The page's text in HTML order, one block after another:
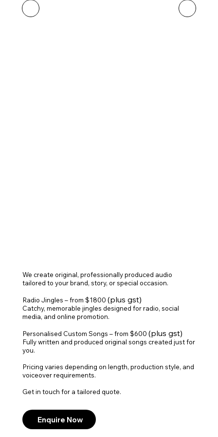
We create original, professionally produced audio
tailored to your brand, story, or special occasion.
Radio Jingles – from $1800 (plus gst)
Catchy, memorable jingles designed for radio, social
media, and online promotion.
Personalised Custom Songs – from $600 (plus gst)
Fully written and produced original songs created just for
you.
Pricing varies depending on length, production style, and
voiceover requirements.
Get in touch for a tailored quote.
Enquire Now